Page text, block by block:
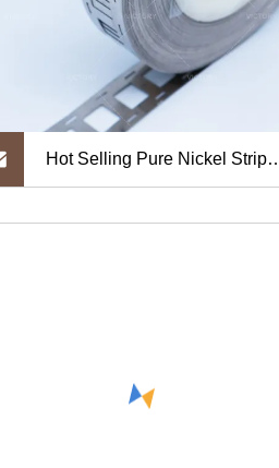
Hot Selling Pure Nickel Strip